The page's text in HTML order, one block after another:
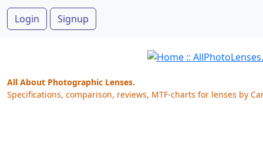
Login Signup
All About Photographic Lenses.
Specifications, comparison, reviews, MTF-charts for lenses by